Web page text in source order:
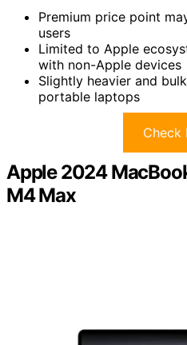
Premium price point
users
Limited to Apple
with non-Apple devices
Slightly heavier and
portable laptops
Check
Apple 2024
M4 Max